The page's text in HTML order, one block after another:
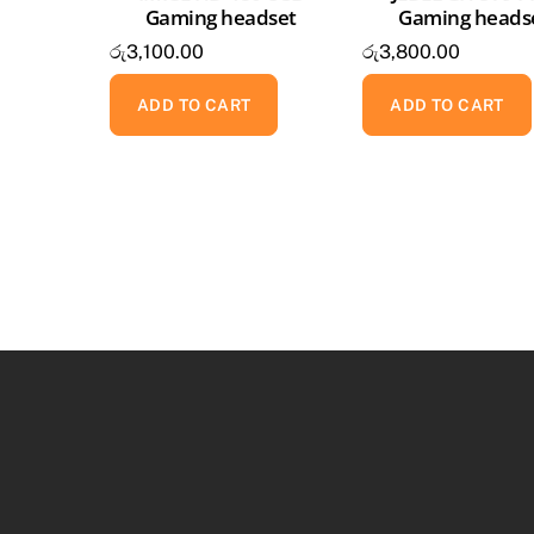
Gaming headset
රු3,100.00
ADD TO CART
Gaming
රු3,800.00
ADD TO CART